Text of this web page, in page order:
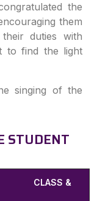
the
them
duties with
to find the light
singing of the
STUDENT
CLASS &